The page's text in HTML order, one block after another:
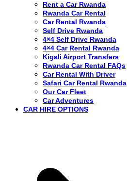
Rent a Car Rwanda
Rwanda Car Rental
Car Rental Rwanda
Self Drive Rwanda
4×4 Self Drive Rwanda
4×4 Car Rental Rwanda
Kigali Airport Transfers
Rwanda Car Rental FAQs
Car Rental With Driver
Safari Car Rental Rwanda
Our Car Fleet
Car Adventures
CAR HIRE OPTIONS